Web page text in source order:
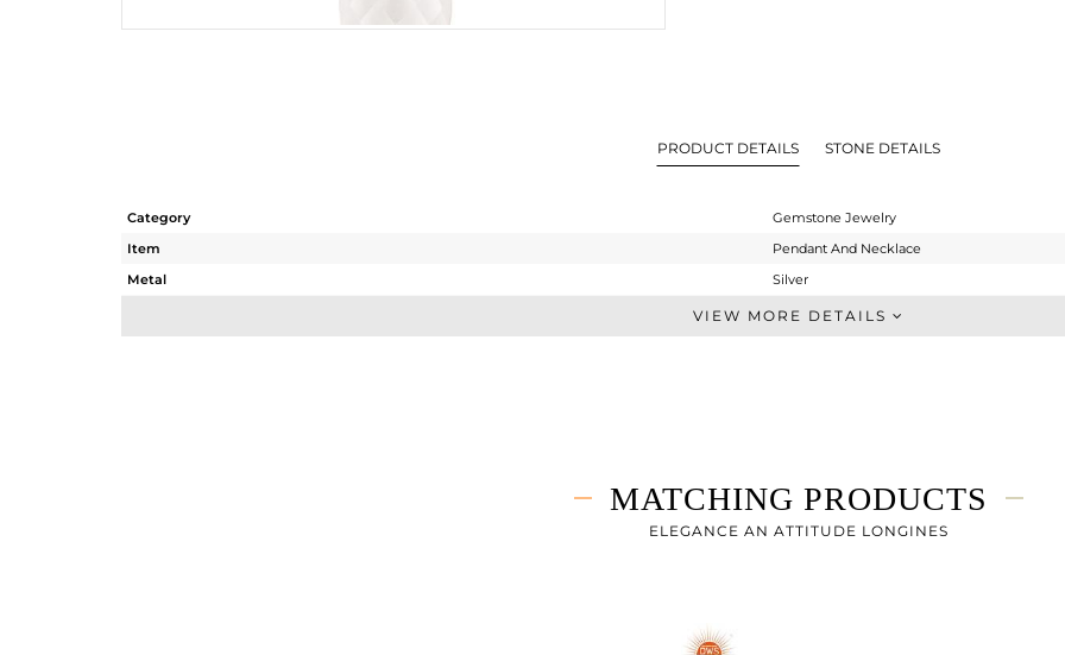
PRODUCT DETAILS STONE DETAILS
Category
Gemstone Jewelry
Item
Pendant And Necklace
Metal
Silver
Single Pendant
16
VIEW MORE DETAILS
MATCHING PRODUCTS
ELEGANCE AN ATTITUDE LONGINES